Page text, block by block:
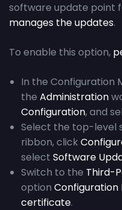
software update point
manages the updates.
To enable this option,
In the Configuration
the Administration
Configuration, and
Select the top-level
ribbon, click
select Software
Switch to the Third-
option Configuration
certificate.